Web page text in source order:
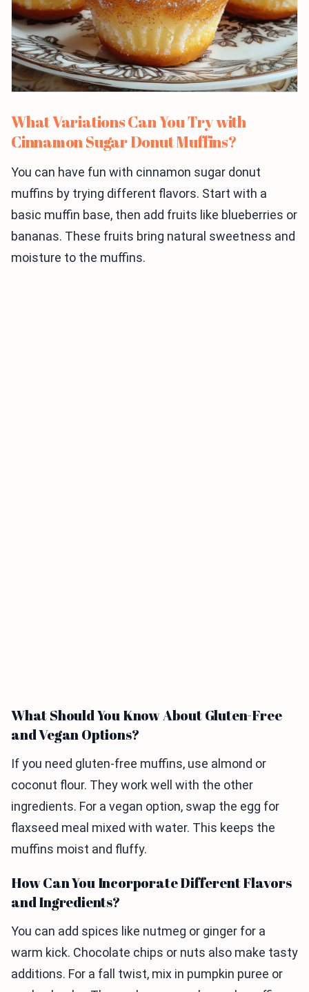
What Variations Can You Try with
Cinnamon Sugar Donut Muffins?
You can have fun with cinnamon sugar donut
muffins by trying different flavors. Start with a
basic muffin base, then add fruits like blueberries or
bananas. These fruits bring natural sweetness and
moisture to the muffins.
What Should You Know About Gluten-Free
and Vegan Options?
If you need gluten-free muffins, use almond or
coconut flour. They work well with the other
ingredients. For a vegan option, swap the egg for
flaxseed meal mixed with water. This keeps the
muffins moist and fluffy.
How Can You Incorporate Different Flavors
and Ingredients?
You can add spices like nutmeg or ginger for a
warm kick. Chocolate chips or nuts also make tasty
additions. For a fall twist, mix in pumpkin puree or